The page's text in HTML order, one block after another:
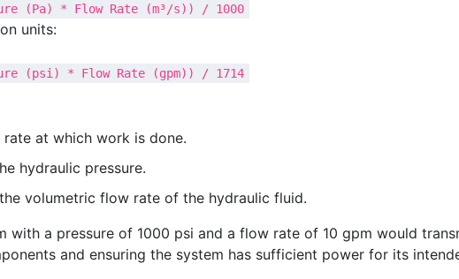
(Pa) * Flow Rate (m³/s)) / 1000
units:
(psi) * Flow Rate (gpm)) / 1714
rate at which work is done.
hydraulic pressure.
volumetric flow rate of the hydraulic fluid.
with a pressure of 1000 psi and a flow rate of 10 gpm would
and ensuring the system has sufficient power for its